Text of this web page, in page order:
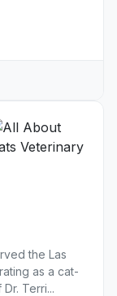
the Las
as a cat-
Terri...